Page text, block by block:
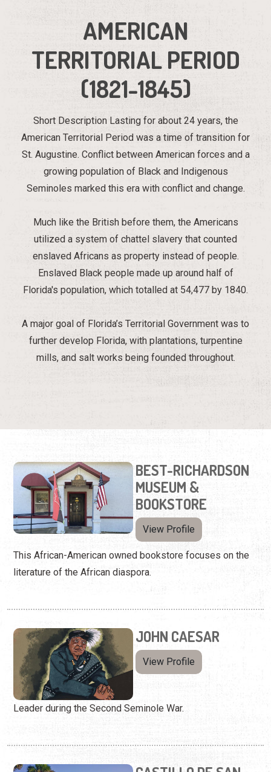
AMERICAN
TERRITORIAL PERIOD
(1821-1845)
Short Description Lasting for about 24 years, the
American Territorial Period was a time of transition for
St. Augustine. Conflict between American forces and a
growing population of Black and Indigenous
Seminoles marked this era with conflict and change.
Much like the British before them, the Americans
utilized a system of chattel slavery that counted
enslaved Africans as property instead of people.
Enslaved Black people made up around half of
Florida's population, which totalled at 54,477 by 1840.
A major goal of Florida’s Territorial Government was to
further develop Florida, with plantations, turpentine
mills, and salt works being founded throughout.
BEST-RICHARDSON
MUSEUM &
BOOKSTORE
View Profile
This African-American owned bookstore focuses on the
literature of the African diaspora.
JOHN CAESAR
View Profile
Leader during the Second Seminole War.